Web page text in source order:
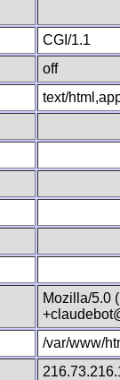
CGI/1.1
off
text/
Mozilla/5.0
/var/www/